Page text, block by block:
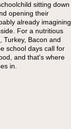
sitting down
opening their
already imagining
For a nutritious
Turkey, Bacon and
school days call for
and that's where
in.